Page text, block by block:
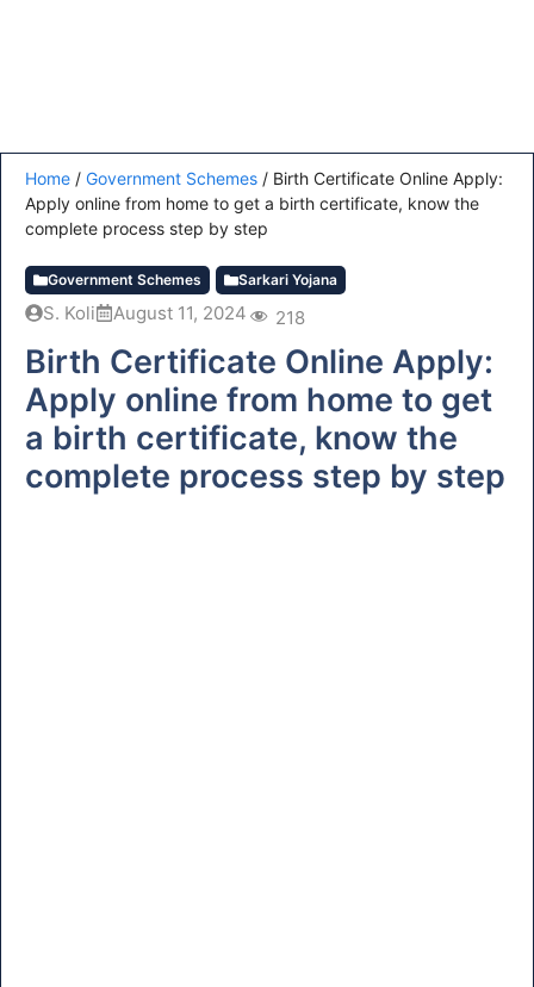
Home / Government Schemes / Birth Certificate Online Apply:
Apply online from home to get a birth certificate, know the
complete process step by step
Government Schemes Sarkari Yojana
S. Koli August 11, 2024 218
Birth Certificate Online Apply:
Apply online from home to get
a birth certificate, know the
complete process step by step